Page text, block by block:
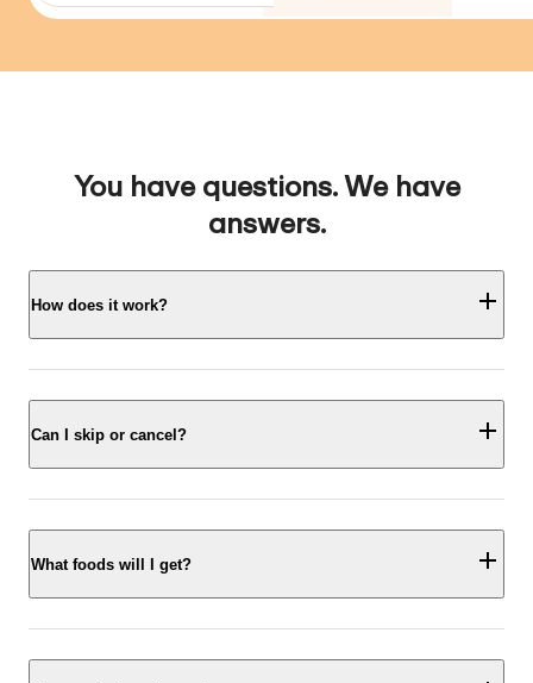
You have questions. We have
answers.
How does it work?
Can I skip or cancel?
What foods will I get?